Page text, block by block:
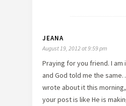
JEANA
August 19, 2012 at 9:59 pm
Praying for you friend. I am
and God told me the
wrote about it this
your post is like He is